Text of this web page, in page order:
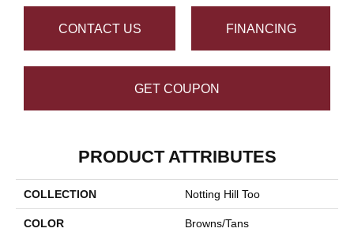
CONTACT US FINANCING
GET COUPON
PRODUCT ATTRIBUTES
COLLECTION Notting Hill Too
COLOR Browns/Tans